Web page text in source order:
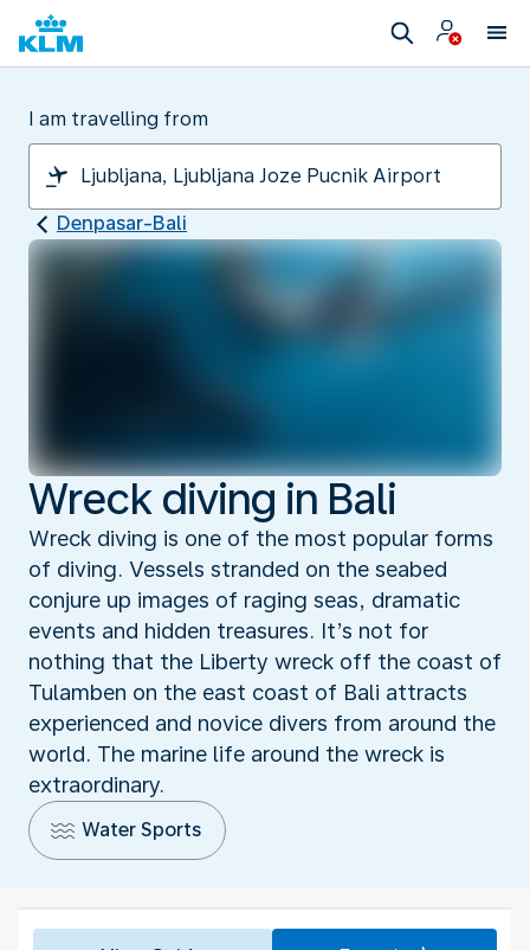
I am travelling from
Denpasar-Bali
Wreck diving in Bali
Wreck diving is one of the most popular forms
of diving. Vessels stranded on the seabed
conjure up images of raging seas, dramatic
events and hidden treasures. It’s not for
nothing that the Liberty wreck off the coast of
Tulamben on the east coast of Bali attracts
experienced and novice divers from around the
world. The marine life around the wreck is
extraordinary.
Water Sports